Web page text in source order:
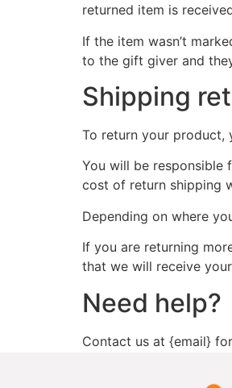
returned item is
If the item wasn’t
to the gift giver and
Shipping
To return your product,
You will be responsible
cost of return shipping
Depending on where
If you are returning
that we will receive
Need help?
Contact us at {email}